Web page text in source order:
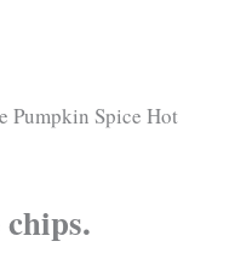
Pumpkin Spice Hot